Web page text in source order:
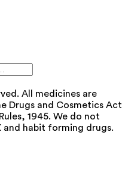
All medicines are
Drugs and Cosmetics
1945. We do not
and habit forming drugs.